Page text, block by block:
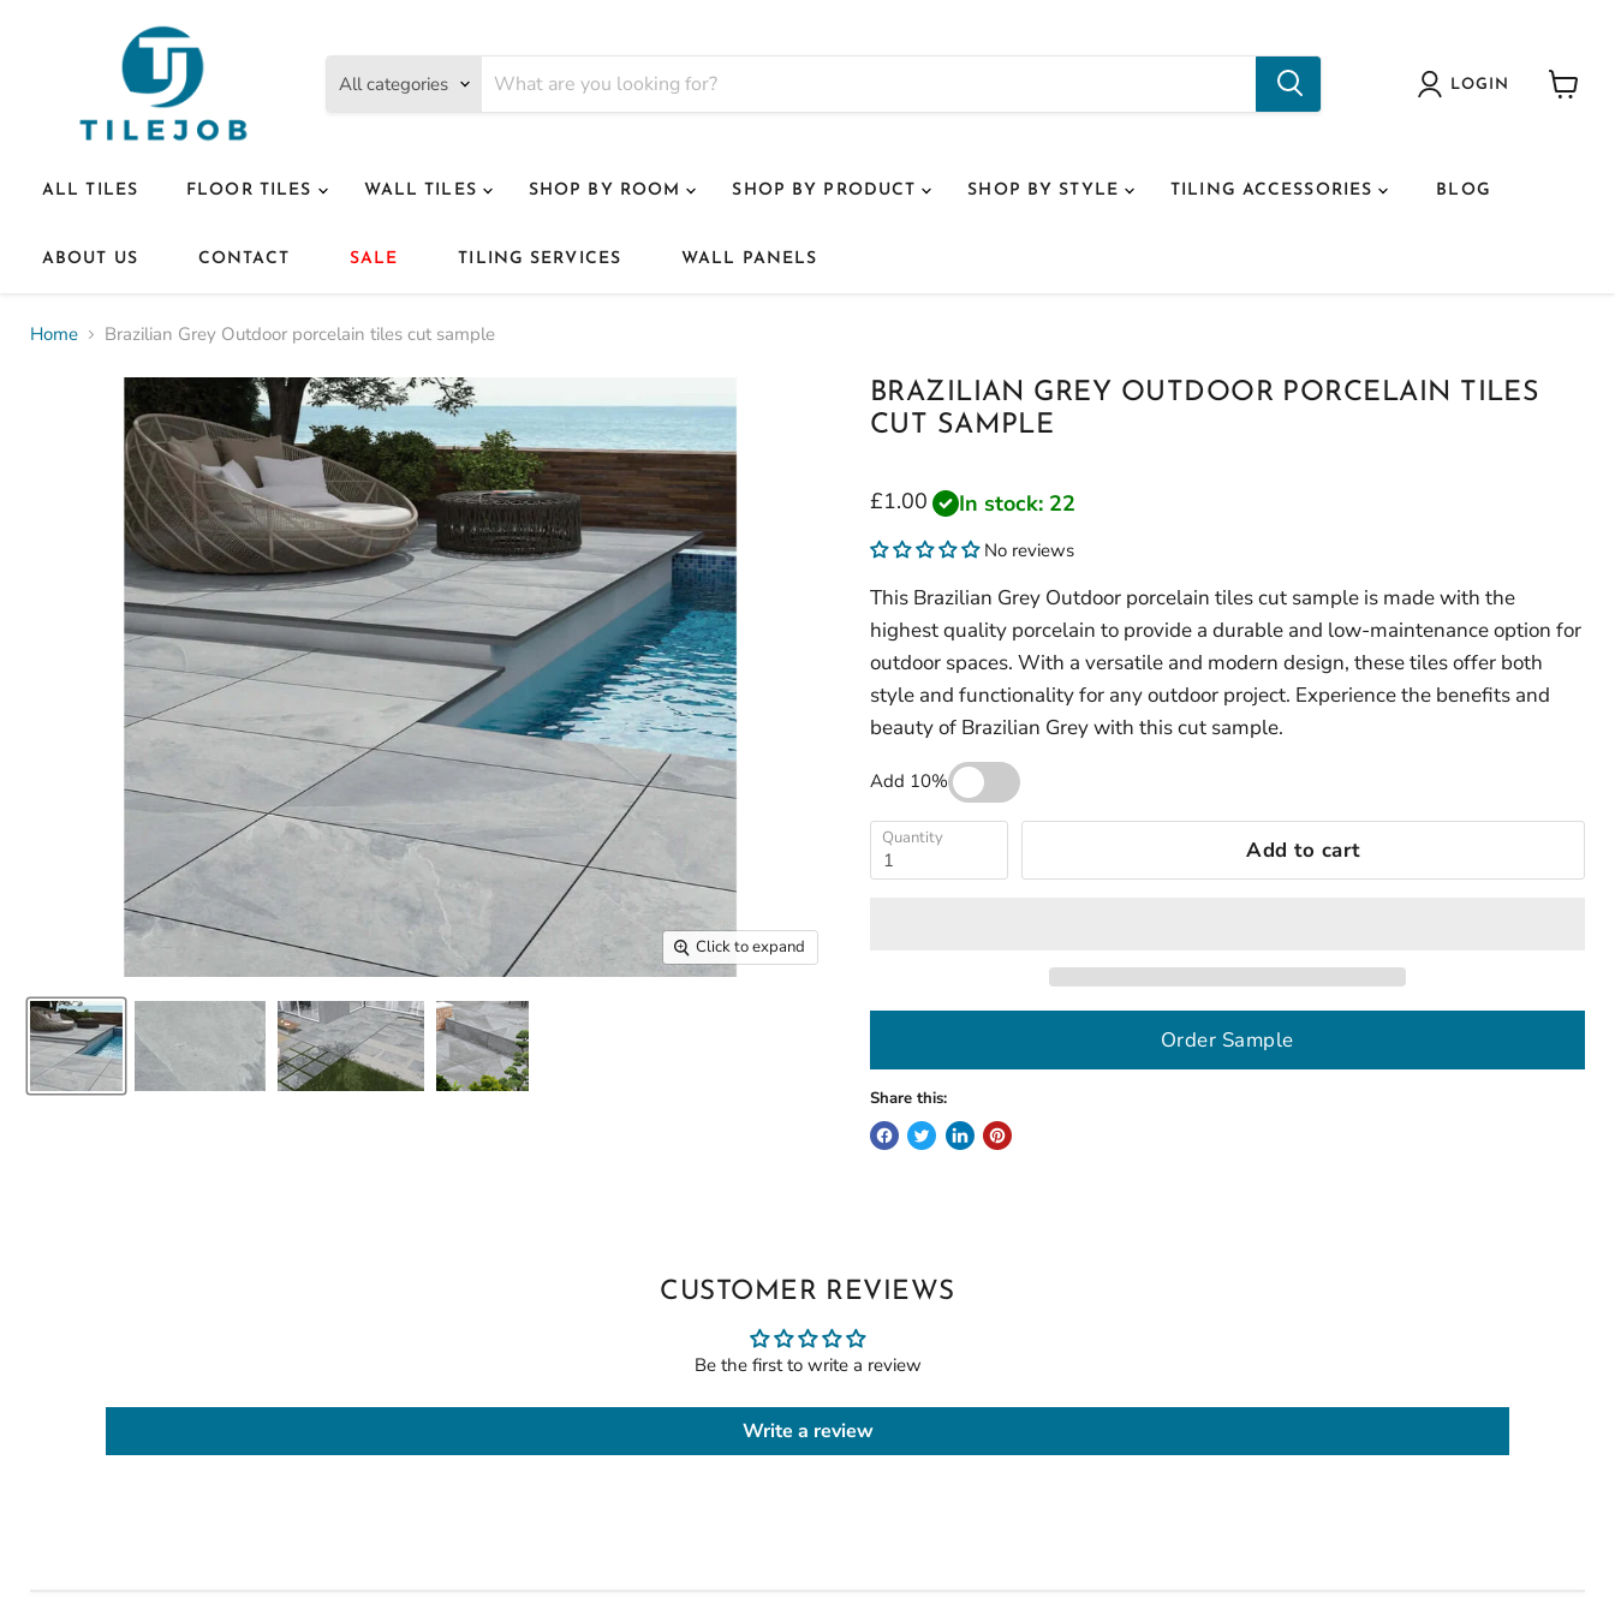
All categories LOGIN
ALL TILES FLOOR TILES WALL TILES SHOP BY ROOM SHOP BY PRODUCT SHOP BY STYLE TILING ACCESSORIES BLOG
ABOUT US CONTACT SALE TILING SERVICES WALL PANELS
Home Brazilian Grey Outdoor porcelain tiles cut sample
Click to expand
BRAZILIAN GREY OUTDOOR PORCELAIN TILES
CUT SAMPLE
Current price
£1.00 In stock: 22
No reviews
This Brazilian Grey Outdoor porcelain tiles cut sample is made with the
highest quality porcelain to provide a durable and low-maintenance option for
outdoor spaces. With a versatile and modern design, these tiles offer both
style and functionality for any outdoor project. Experience the benefits and
beauty of Brazilian Grey with this cut sample.
Add 10%
Quantity Add to cart
Order Sample
Share this:
CUSTOMER REVIEWS
Be the first to write a review
Write a review